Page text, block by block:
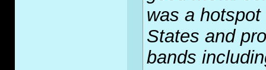
was a
States and
bands